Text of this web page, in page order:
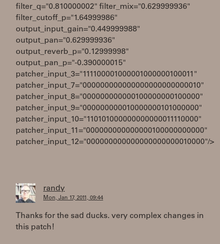
filter_q="0.810000002" filter_mix="0.629999936"
filter_cutoff_p="1.64999986"
output_input_gain="0.449999988"
output_pan="0.629999936"
output_reverb_p="0.12999998"
output_pan_p="-0.390000015"
patcher_input_3="111100001000001000000100011"
patcher_input_7="000000000000000000000000010"
patcher_input_8="000000000000100000000100000"
patcher_input_9="000000000010000000101000000"
patcher_input_10="110101000000000000011110000"
patcher_input_11="000000000000000100000000000"
patcher_input_12="000000000000000000000010000"/>
randy
Mon, Jan 17, 2011, 09:44
Thanks for the sad ducks. very complex changes in
this patch!